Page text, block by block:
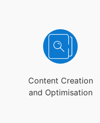
Content Creation
and Optimisation